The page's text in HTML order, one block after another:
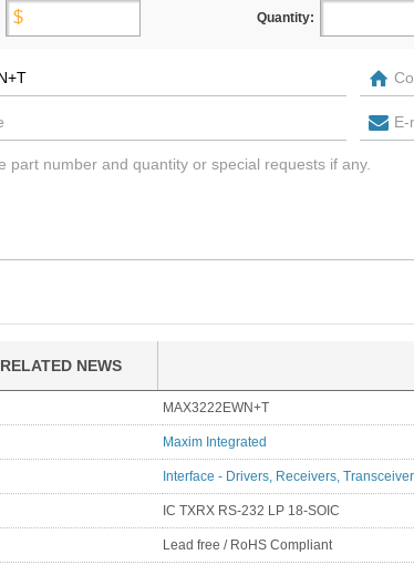
Quantity:
RELATED NEWS
MAX3222EWN+T
Maxim Integrated
Interface - Drivers, Receivers,
IC TXRX RS-232 LP 18-SOIC
Lead free / RoHS Compliant